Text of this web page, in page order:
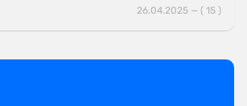
26.04.2025 — ( 15 )